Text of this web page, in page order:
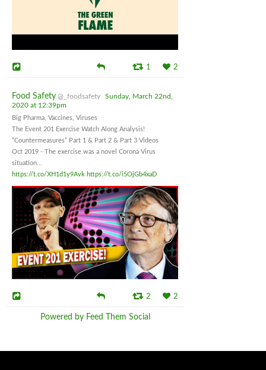
1 2
Food Safety @_foodsafety
Sunday, March 22nd,
2020 at 12:39pm
Big Pharma, Vaccines, Viruses
The Event 201 Exercise Watch Along Analysis!
“Countermeasures” Part 1 & Part 2 & Part 3 Videos
Oct 2019 - The exercise was a novel Corona Virus
situation...
https://t.co/XH1d1y9Avk https://t.co/i5OjGb4xaD
2 2
Powered by Feed Them Social